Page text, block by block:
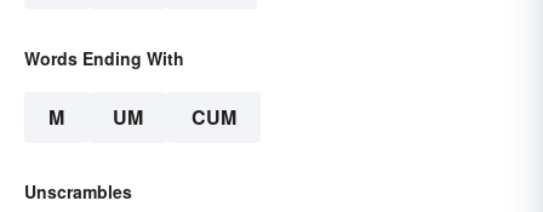
Words Ending With
M UM CUM
Unscrambles